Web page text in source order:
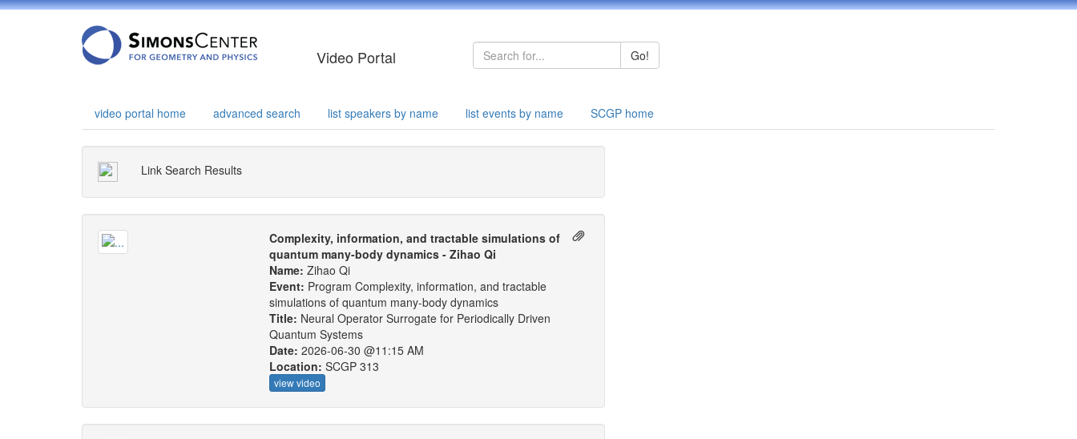
Video Portal Go!
video portal home advanced search list speakers by name list events by name SCGP home
Link Search Results
Complexity, information, and tractable simulations of
quantum many-body dynamics - Zihao Qi
Name:Zihao Qi
Event: Program Complexity, information, and tractable
simulations of quantum many-body dynamics
Title: Neural Operator Surrogate for Periodically Driven
Quantum Systems
Date:2026-06-30 @11:15 AM
Location:SCGP 313
view video